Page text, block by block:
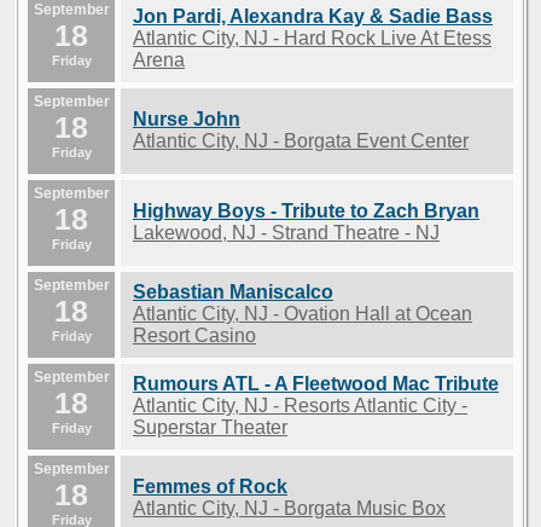
September
18
Friday
Jon Pardi, Alexandra Kay & Sadie Bass
Atlantic City, NJ - Hard Rock Live At Etess
Arena
September
18
Friday
Nurse John
Atlantic City, NJ - Borgata Event Center
September
18
Friday
Highway Boys - Tribute to Zach Bryan
Lakewood, NJ - Strand Theatre - NJ
September
18
Friday
Sebastian Maniscalco
Atlantic City, NJ - Ovation Hall at Ocean
Resort Casino
September
18
Friday
Rumours ATL - A Fleetwood Mac Tribute
Atlantic City, NJ - Resorts Atlantic City -
Superstar Theater
September
18
Friday
Femmes of Rock
Atlantic City, NJ - Borgata Music Box